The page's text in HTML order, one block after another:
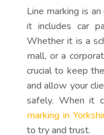
Line marking is
it includes car
Whether it is a
mall, or a
crucial to keep
and allow your
safely. When it
marking in
to try and trust.